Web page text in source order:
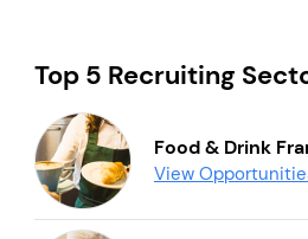
Top 5 Recruiting
Food & Drink
View